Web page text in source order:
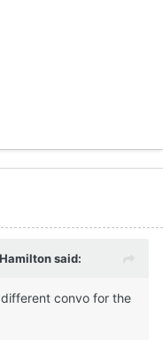
men in the paint.
punch.
said:
convo for the